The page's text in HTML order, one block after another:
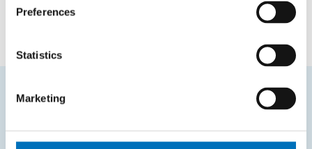
Preferences
Statistics
Marketing
Schedule of the academic year